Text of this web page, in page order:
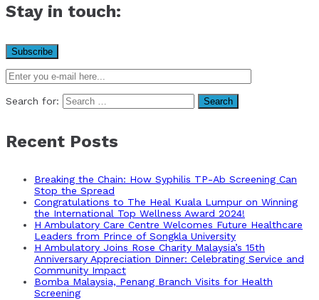
Stay in touch:
Search for:
Recent Posts
Breaking the Chain: How Syphilis TP-Ab Screening Can
Stop the Spread
Congratulations to The Heal Kuala Lumpur on Winning
the International Top Wellness Award 2024!
H Ambulatory Care Centre Welcomes Future Healthcare
Leaders from Prince of Songkla University
H Ambulatory Joins Rose Charity Malaysia’s 15th
Anniversary Appreciation Dinner: Celebrating Service and
Community Impact
Bomba Malaysia, Penang Branch Visits for Health
Screening